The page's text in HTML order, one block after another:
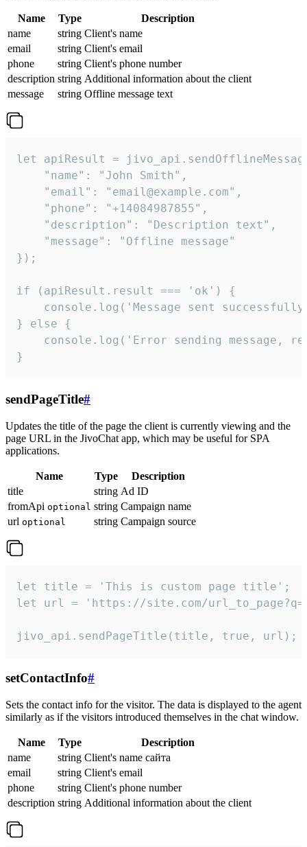
Name Type
Description
name
string Client's name
email
string Client's email
phone
string Client's phone number
description string Additional information about the client
message
string Offline message text
let apiResult =
    "name": "John Smith",
    "email": "email@example.com",
    "phone": "+14084987855",
    "description": "Description text",
    "message": "Offline message"
});
if (apiResult.result === 'ok') {
console.log('Message sent
} else {
console.log('Error sending message,
}
sendPageTitle#
Updates the title of the page the client is currently viewing and the
page URL in the JivoChat app, which may be useful for SPA
applications.
Name Type
Description
title
string Ad ID
fromApi optional string Campaign name
url optional string Campaign source
let title = 'This is custom page title';
let url = 'https://site.com/
jivo_api.sendPageTitle(title, true, url);
setContactInfo#
Sets the contact info for the visitor. The data is displayed to the agent
similarly as if the visitors introduced themselves in the chat window.
Name Type
Description
name
string Client's name сайта
email
string Client's email
phone
string Client's phone number
description string Additional information about the client